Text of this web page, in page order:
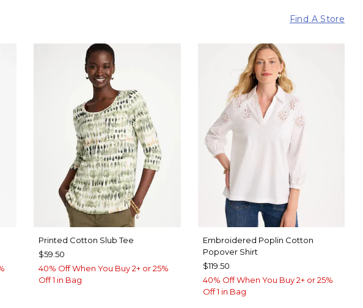
Find A Store
Printed Cotton Slub Tee
$59.50
40% Off When You Buy 2+ or 25%
Off 1 in Bag
Embroidered Poplin Cotton
Popover Shirt
$119.50
40% Off When You Buy 2+ or 25%
Off 1 in Bag